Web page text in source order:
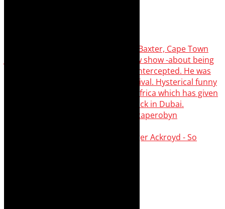
Agatha Christie’s The Murder of Roger Ackroyd - So